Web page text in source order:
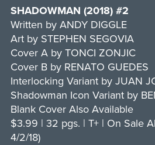
SHADOWMAN (2018) #2
Written by ANDY DIGGLE
Art by STEPHEN SEGOVIA
Cover A by TONCI ZONJIC
Cover B by RENATO GUEDES
Interlocking Variant by JUAN
Shadowman Icon Variant by
Blank Cover Also Available
$3.99 | 32 pgs. | T+ | On Sale
4/2/18)